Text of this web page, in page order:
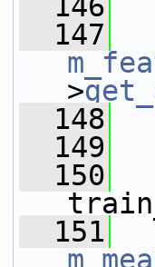
  147
>
  148
  149
  150
  151